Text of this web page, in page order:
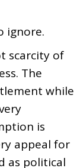
ignore.
scarcity of
The
while
is
appeal for
as political